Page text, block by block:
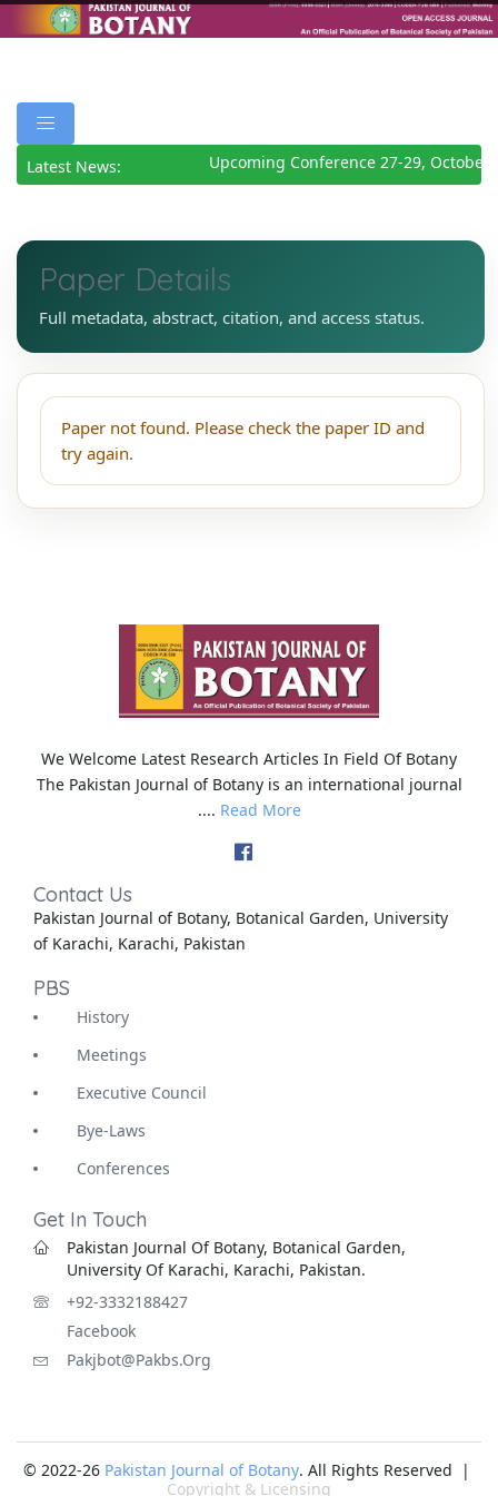
Latest News: Upcoming Conference 27-29, October
Paper Details
Full metadata, abstract, citation, and access status.
Paper not found. Please check the paper ID and
try again.
We Welcome Latest Research Articles In Field Of Botany
The Pakistan Journal of Botany is an international journal
.... Read More
Contact Us
Pakistan Journal of Botany, Botanical Garden, University
of Karachi, Karachi, Pakistan
PBS
History
Meetings
Executive Council
Bye-Laws
Conferences
Get In Touch
Pakistan Journal Of Botany, Botanical Garden,
University Of Karachi, Karachi, Pakistan.
+92-3332188427
Facebook
Pakjbot@pakbs.org
© 2022-26 Pakistan Journal of Botany. All Rights Reserved |
Copyright & Licensing